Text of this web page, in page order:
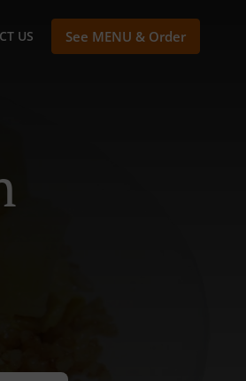
US See MENU & Order